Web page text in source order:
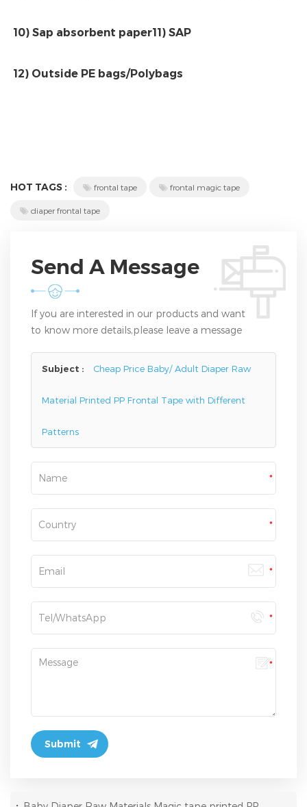
10) Sap absorbent paper11) SAP
12) Outside PE bags/Polybags
HOT TAGS : frontal tape frontal magic tape
diaper frontal tape
Send A Message
If you are interested in our products and want
to know more details,please leave a message
Subject : Cheap Price Baby/ Adult Diaper Raw
Material Printed PP Frontal Tape with Different
Patterns